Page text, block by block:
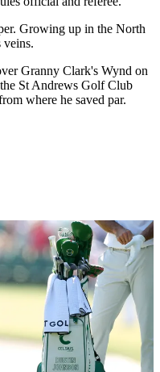
Growing up in the North
veins.
Granny Clark's Wynd on
St Andrews Golf Club
where he saved par.